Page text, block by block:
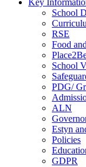
School
RSE
Food
School
PDG/
ALN
Estyn
Policies
GDPR